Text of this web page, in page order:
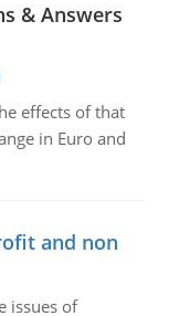
& Answers
effects of that
in Euro and
and non
issues of